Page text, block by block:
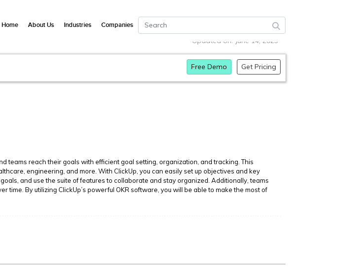
Updated on: June 14, 2023
Free Demo Get Pricing
teams reach their goals with efficient goal setting, organization, and tracking. This
engineering, and more. With ClickUp, you can easily set up objectives and key
and use the suite of features to collaborate and stay organized. Additionally, teams
By utilizing ClickUp’s powerful OKR software, you will be able to make the most of
Home About Us Industries Companies